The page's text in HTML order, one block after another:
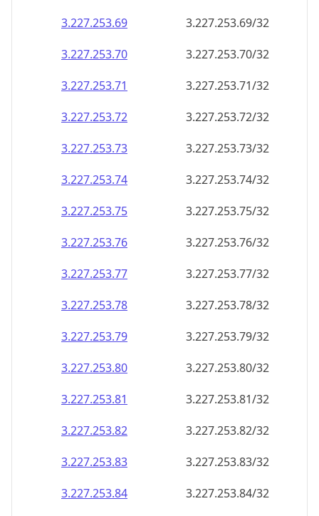
3.227.253.69
3.227.253.69/32
3.227.253.70
3.227.253.70/32
3.227.253.71
3.227.253.71/32
3.227.253.72
3.227.253.72/32
3.227.253.73
3.227.253.73/32
3.227.253.74
3.227.253.74/32
3.227.253.75
3.227.253.75/32
3.227.253.76
3.227.253.76/32
3.227.253.77
3.227.253.77/32
3.227.253.78
3.227.253.78/32
3.227.253.79
3.227.253.79/32
3.227.253.80
3.227.253.80/32
3.227.253.81
3.227.253.81/32
3.227.253.82
3.227.253.82/32
3.227.253.83
3.227.253.83/32
3.227.253.84
3.227.253.84/32